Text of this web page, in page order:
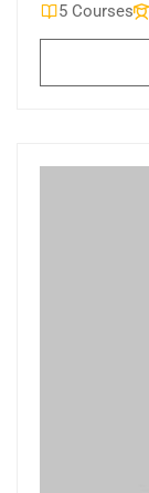
5 Courses